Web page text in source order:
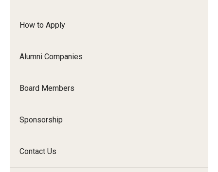
I-Corps
Mid-Atlantic Diamond Ventures
How to Apply
Alumni Companies
Board Members
Sponsorship
Contact Us
Cherry & White Impact Leadership Academy